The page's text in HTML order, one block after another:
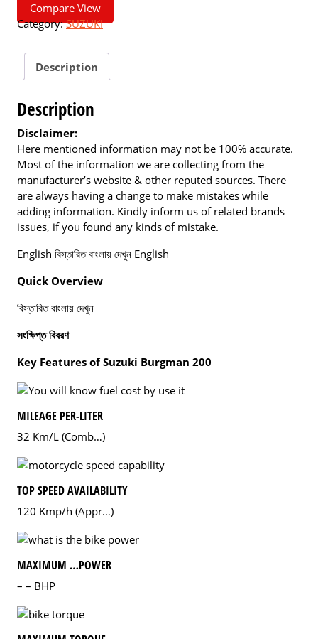
Compare View
Category:SUZUKI
Description
Description
Disclaimer:
Here mentioned information may not be 100% accurate.
Most of the information we are collecting from the
manufacturer’s website & other reputed sources. There
are always having a change to make mistakes while
adding information. Kindly inform us of related brands
issues, if you found any kinds of mistake.
English বিস্তারিত বাংলায় দেখুন English
Quick Overview
বিস্তারিত বাংলায় দেখুন
সংক্ষিপ্ত বিবরণ
Key Features of Suzuki Burgman 200
MILEAGE PER-LITER
32 Km/L (Comb…)
TOP SPEED AVAILABILITY
120 Kmp/h (Appr…)
MAXIMUM …POWER
– – BHP